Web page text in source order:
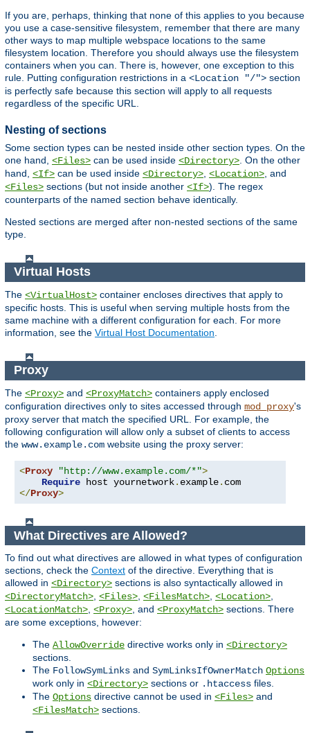
If you are, perhaps, thinking that none of this applies to you because
you use a case-sensitive filesystem, remember that there are many
other ways to map multiple webspace locations to the same
filesystem location. Therefore you should always use the filesystem
containers when you can. There is, however, one exception to this
rule. Putting configuration restrictions in a <Location "/"> section
is perfectly safe because this section will apply to all requests
regardless of the specific URL.
Nesting of sections
Some section types can be nested inside other section types. On the
one hand, <Files> can be used inside <Directory> . On the other
hand, <If> can be used inside <Directory> <Location> , and
<Files> sections (but not inside another <If>). The regex
counterparts of the named section behave identically.
Nested sections are merged after non-nested sections of the same
type.
Virtual Hosts
The <VirtualHost> container encloses directives that apply to
specific hosts. This is useful when serving multiple hosts from the
same machine with a different configuration for each. For more
information, see the Virtual Host Documentation
Proxy
The <Proxy> and <ProxyMatch> containers apply enclosed
configuration directives only to sites accessed through mod_proxy's
proxy server that match the specified URL. For example, the
following configuration will allow only a subset of clients to access
the www.example.com website using the proxy server:
<Proxy "http://www.example.com/*">
Require host yournetwork. example.
</Proxy>
What Directives are Allowed?
To find out what directives are allowed in what types of configuration
sections, check the Context of the directive. Everything that is
allowed in <Directory> sections is also syntactically allowed in
<DirectoryMatch>, <Files>, <FilesMatch>, <Location>,
<LocationMatch>, <Proxy>, and <ProxyMatch> sections. There
are some exceptions, however:
The AllowOverride directive works only in <Directory>
sections.
The FollowSymLinks and SymLinksIfOwnerMatch Options
work only in <Directory> sections or .htaccess files.
The Options directive cannot be used in <Files> and
<FilesMatch> sections.